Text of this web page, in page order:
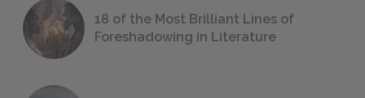
18 of the Most Brilliant Lines of
Foreshadowing in Literature